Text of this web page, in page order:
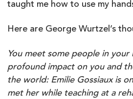
taught me how to use my
Here are George Wurtzel’s
You meet some people in your
profound impact on you and
the world: Emilie Gossiaux is
met her while teaching at a